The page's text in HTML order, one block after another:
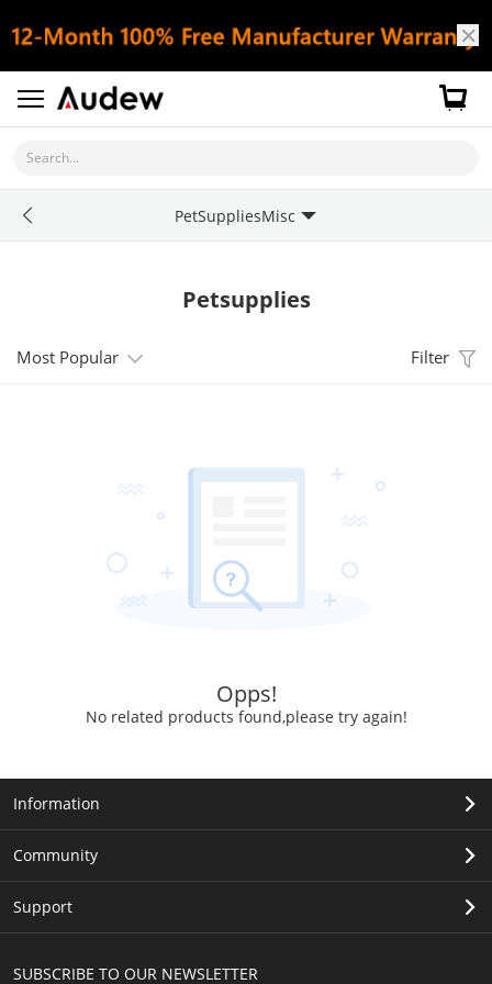
Search...
Petsupplies
Most Popular Filter
Opps!
No related products found,please try again!
PetSuppliesMisc
SUBSCRIBE TO OUR NEWSLETTER
Information
Community
Support